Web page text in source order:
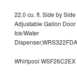
22.0 cu. ft. Side by
Adjustable Gallon
Ice/Water
Whirlpool WSF26C2EX